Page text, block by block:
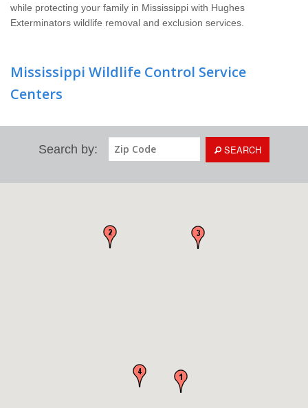
while protecting your family in Mississippi with Hughes
Exterminators wildlife removal and exclusion services.
Mississippi Wildlife Control Service
Centers
Search by: SEARCH